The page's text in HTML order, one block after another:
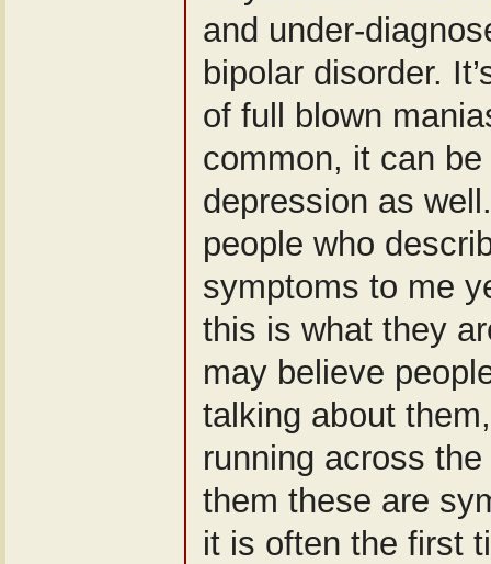
and under-
bipolar disorder.
of full blown
common, it can
depression as
people who
symptoms to me
this is what they
may believe
talking about
running across
them these are
it is often the first